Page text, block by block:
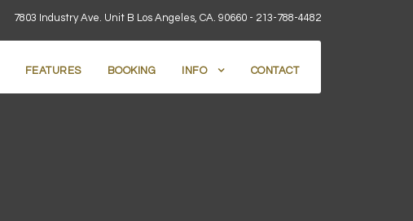
7803 Industry Ave. Unit B Los Angeles, CA. 90660 - 213-788-4482
FEATURES BOOKING INFO CONTACT